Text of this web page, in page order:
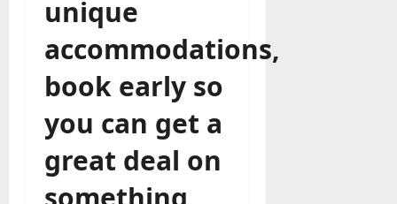
unique
accommodations,
book early so
you can get a
great deal on